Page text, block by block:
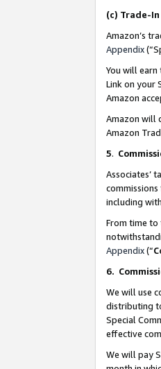
(c) Trade-
Amazon’s
Appendix
You will earn
Link on your
Amazon
Amazon will
Amazon
5.
Associates’
including
From time to
Appendix(“
6.
We will use
distributing
Special
effective
We will pay